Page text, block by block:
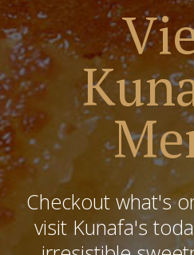
Checkout what's
visit Kunafa's